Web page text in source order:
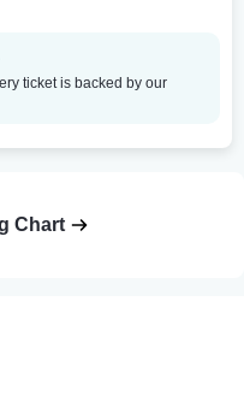
ticket is backed by our
Chart